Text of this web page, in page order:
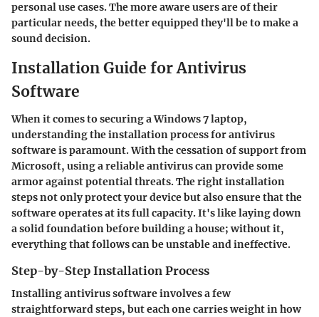
personal use cases. The more aware users are of their
particular needs, the better equipped they'll be to make a
sound decision.
Installation Guide for Antivirus
Software
When it comes to securing a Windows 7 laptop,
understanding the installation process for antivirus
software is paramount. With the cessation of support from
Microsoft, using a reliable antivirus can provide some
armor against potential threats. The right installation
steps not only protect your device but also ensure that the
software operates at its full capacity. It's like laying down
a solid foundation before building a house; without it,
everything that follows can be unstable and ineffective.
Step-by-Step Installation Process
Installing antivirus software involves a few
straightforward steps, but each one carries weight in how